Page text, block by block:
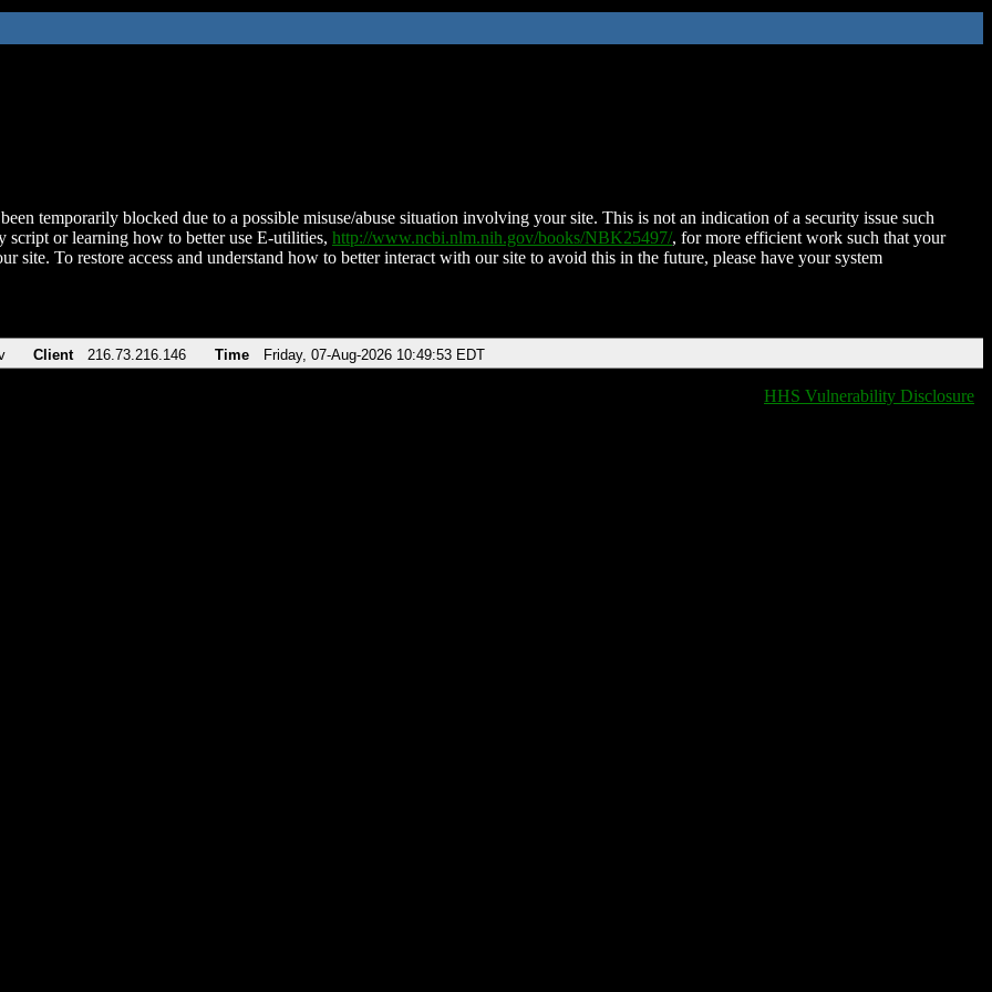
temporarily blocked due to a possible misuse/abuse situation involving your site. This is not an indication of a security issue such
script or learning how to better use E-utilities, http://www.ncbi.nlm.nih.gov/books/NBK25497/, for more efficient work such that your
site. To restore access and understand how to better interact with our site to avoid this in the future, please have your system
Client 216.73.216.146 Time Friday, 07-Aug-2026 10:49:53 EDT
HHS Vulnerability Disclosure